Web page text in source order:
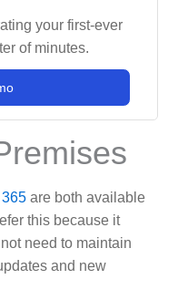
your first-ever
of minutes.
are both available
this because it
need to maintain
and new